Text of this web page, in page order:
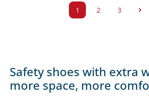
Side
1 Side
2 Side
3
Safety shoes with extra
more space, more